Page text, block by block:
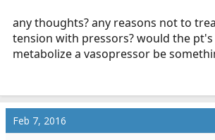
any thoughts? any reasons not to
tension with pressors? would the
metabolize a vasopressor be
Feb 7, 2016